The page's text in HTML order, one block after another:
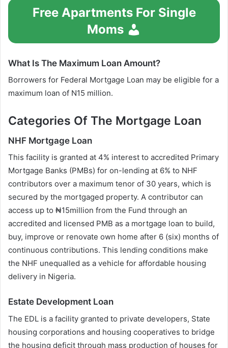
Free Apartments For Single
Moms
What Is The Maximum Loan Amount?
Borrowers for Federal Mortgage Loan may be eligible for a
maximum loan of N15 million.
Categories Of The Mortgage Loan
NHF Mortgage Loan
This facility is granted at 4% interest to accredited Primary
Mortgage Banks (PMBs) for on-lending at 6% to NHF
contributors over a maximum tenor of 30 years, which is
secured by the mortgaged property. A contributor can
access up to ₦15million from the Fund through an
accredited and licensed PMB as a mortgage loan to build,
buy, improve or renovate own home after 6 (six) months of
continuous contributions. This lending conditions make
the NHF unequalled as a vehicle for affordable housing
delivery in Nigeria.
Estate Development Loan
The EDL is a facility granted to private developers, State
housing corporations and housing cooperatives to bridge
the housing deficit through mass production of houses for